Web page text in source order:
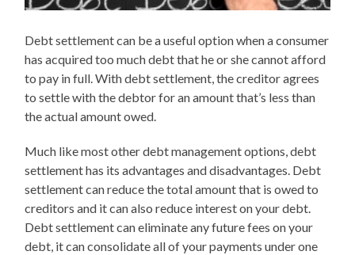
Debt settlement can be a useful option when a consumer
has acquired too much debt that he or she cannot afford
to pay in full. With debt settlement, the creditor agrees
to settle with the debtor for an amount that’s less than
the actual amount owed.
Much like most other debt management options, debt
settlement has its advantages and disadvantages. Debt
settlement can reduce the total amount that is owed to
creditors and it can also reduce interest on your debt.
Debt settlement can eliminate any future fees on your
debt, it can consolidate all of your payments under one